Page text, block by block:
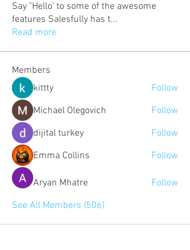
Say "Hello' to some of the awesome
features Salesfully has t...
Read more
Members
kittty
Follow
Michael Olegovich
Follow
dijital turkey
Follow
Emma Collins
Follow
Aryan Mhatre
Follow
See All Members (506)